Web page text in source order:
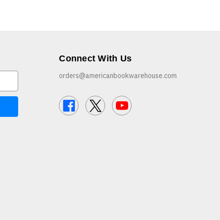
Connect With Us
orders@americanbookwarehouse.com